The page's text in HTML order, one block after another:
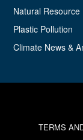
Natural Resource
Plastic Pollution
Climate News &
TERMS